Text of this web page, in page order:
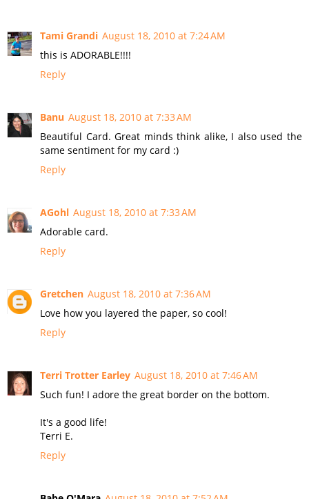
Tami Grandi August 18, 2010 at 7:24 AM
this is ADORABLE!!!!
Reply
Banu August 18, 2010 at 7:33 AM
Beautiful Card. Great minds think alike, I also used the
same sentiment for my card :)
Reply
AGohl August 18, 2010 at 7:33 AM
Adorable card.
Reply
Gretchen August 18, 2010 at 7:36 AM
Love how you layered the paper, so cool!
Reply
Terri Trotter Earley August 18, 2010 at 7:46 AM
Such fun! I adore the great border on the bottom.
It's a good life!
Terri E.
Reply